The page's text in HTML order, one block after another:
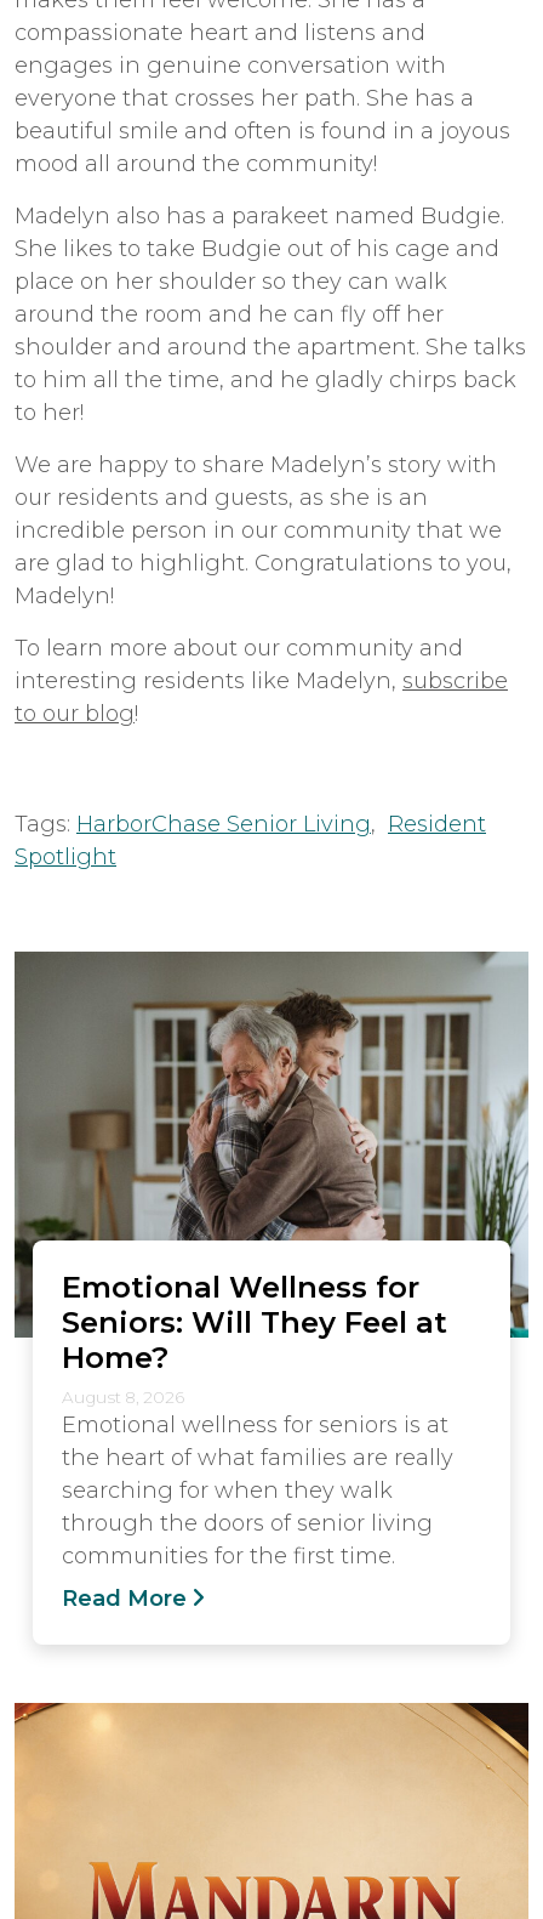
compassionate heart and listens and
engages in genuine conversation with
everyone that crosses her path. She has a
beautiful smile and often is found in a joyous
mood all around the community!
Madelyn also has a parakeet named Budgie.
She likes to take Budgie out of his cage and
place on her shoulder so they can walk
around the room and he can fly off her
shoulder and around the apartment. She talks
to him all the time, and he gladly chirps back
to her!
We are happy to share Madelyn’s story with
our residents and guests, as she is an
incredible person in our community that we
are glad to highlight. Congratulations to you,
Madelyn!
To learn more about our community and
interesting residents like Madelyn, subscribe
to our blog!
Tags: HarborChase Senior Living, Resident
Spotlight
Emotional Wellness for
Seniors: Will They Feel at
Home?
August 8, 2026
Emotional wellness for seniors is at
the heart of what families are really
searching for when they walk
through the doors of senior living
communities for the first time.
Read More